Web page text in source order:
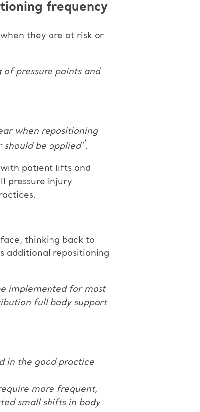
frequency
they are at risk or
pressure points and
when repositioning
be applied’¹.
patient lifts and
pressure injury
thinking back to
additional repositioning
implemented for most
full body support
in the good practice
more frequent,
small shifts in body